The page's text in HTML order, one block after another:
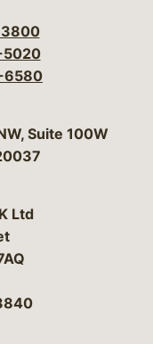
5020
6580
& Campbell, P.C.
Suite 100W
Ltd